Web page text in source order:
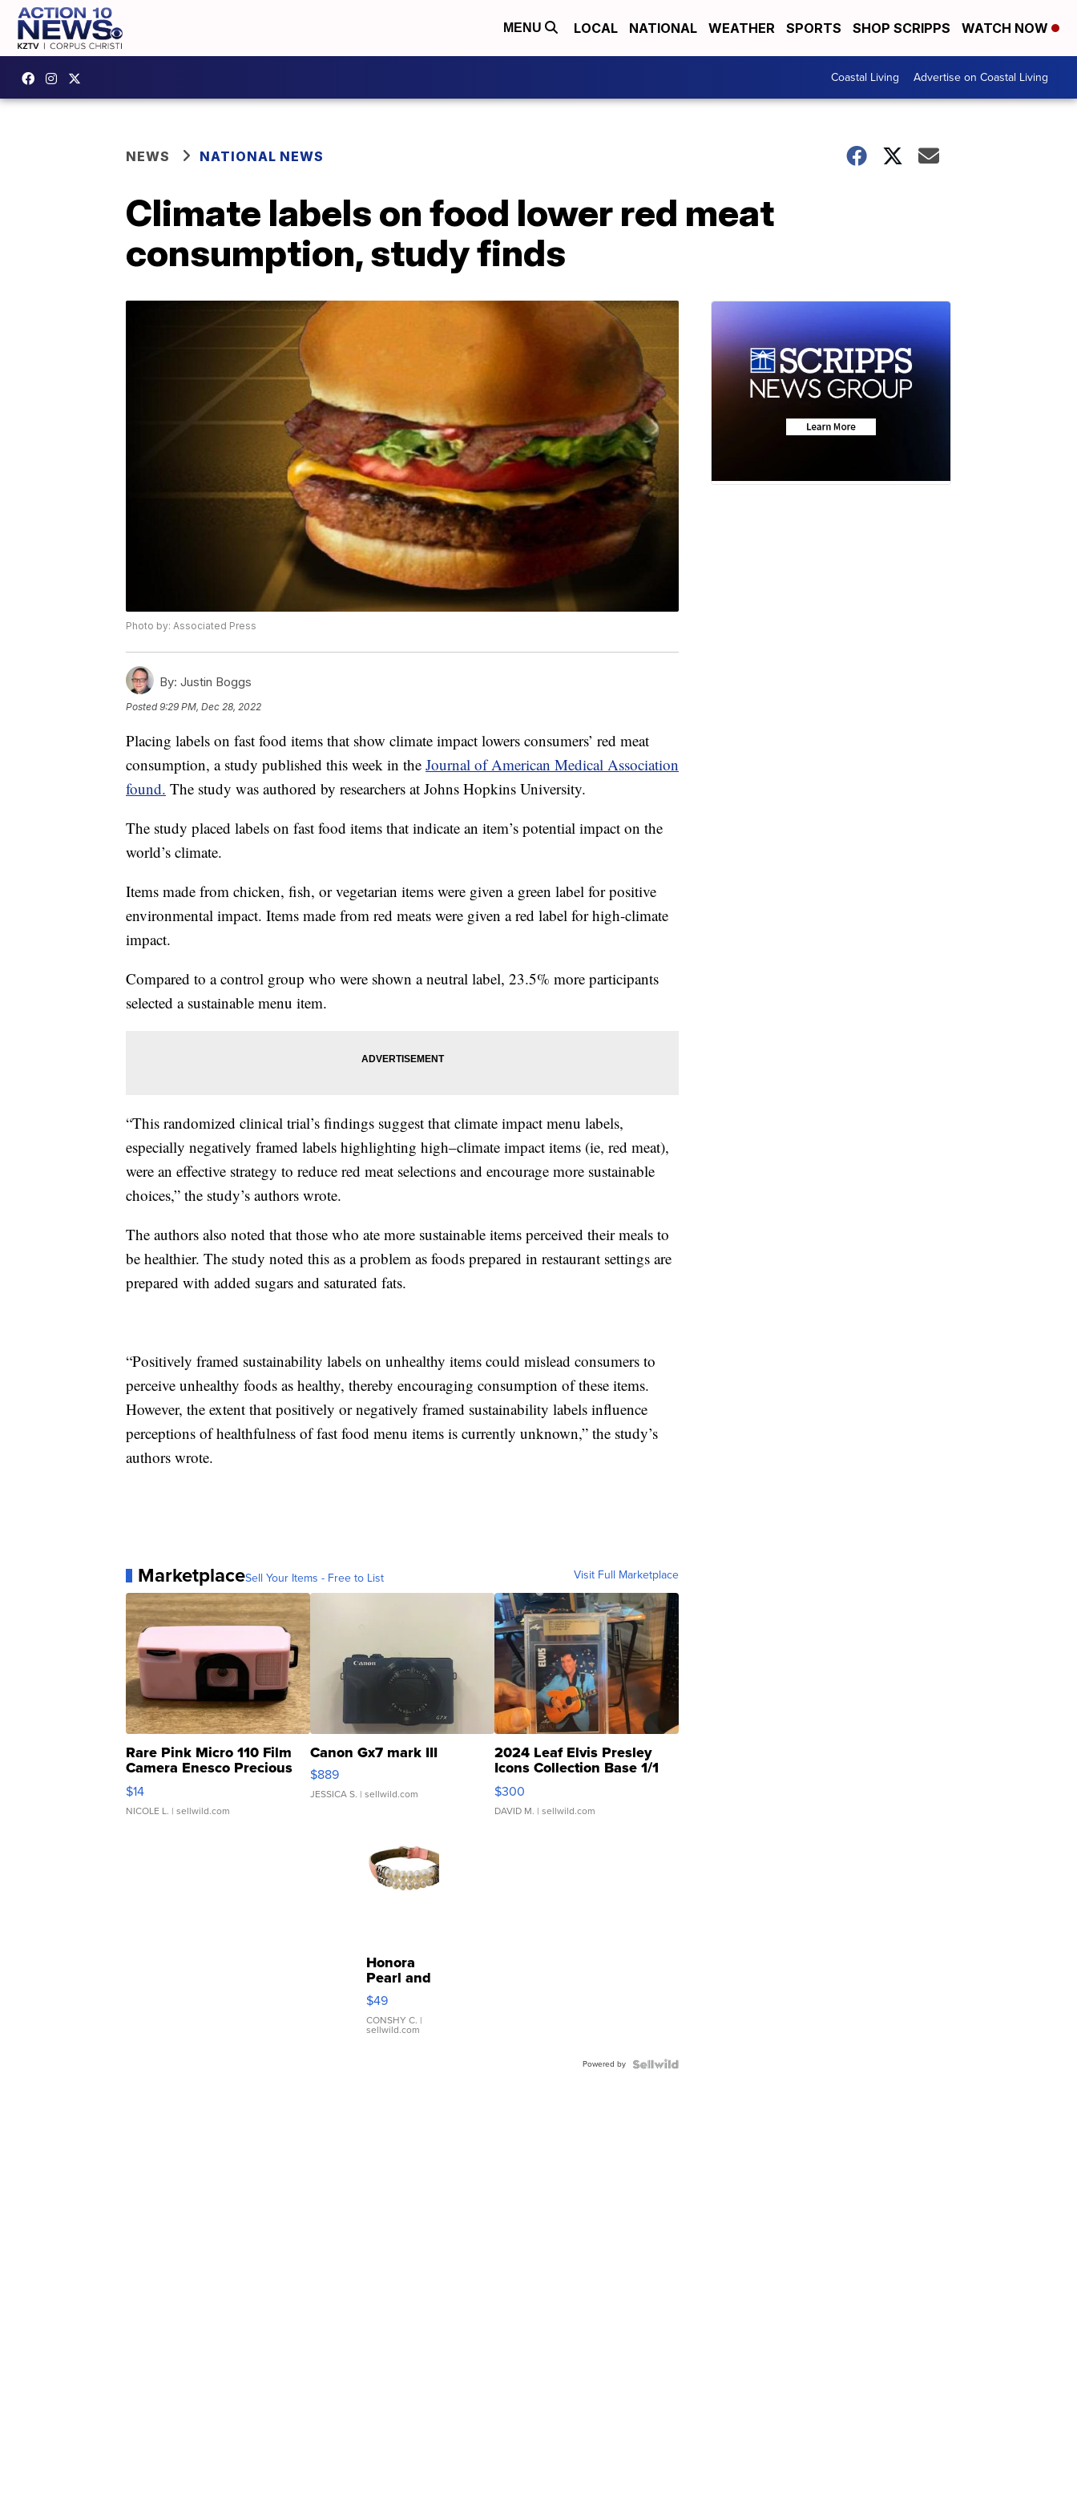
MENU LOCAL NATIONAL WEATHER SPORTS SHOP SCRIPPS WATCH NOW
Coastal Living Advertise on Coastal Living
NEWS NATIONAL NEWS
Climate labels on food lower red meat
consumption, study finds
Photo by: Associated Press
By: Justin Boggs
Posted9:29 PM, Dec 28, 2022
Placing labels on fast food items that show climate impact lowers consumers’ red meat
consumption, a study published this week in the Journal of American Medical Association
found. The study was authored by researchers at Johns Hopkins University.
The study placed labels on fast food items that indicate an item’s potential impact on the
world’s climate.
Items made from chicken, fish, or vegetarian items were given a green label for positive
environmental impact. Items made from red meats were given a red label for high-climate
impact.
Compared to a control group who were shown a neutral label, 23.5% more participants
selected a sustainable menu item.
“This randomized clinical trial’s findings suggest that climate impact menu labels,
especially negatively framed labels highlighting high–climate impact items (ie, red meat),
were an effective strategy to reduce red meat selections and encourage more sustainable
choices,” the study’s authors wrote.
The authors also noted that those who ate more sustainable items perceived their meals to
be healthier. The study noted this as a problem as foods prepared in restaurant settings are
prepared with added sugars and saturated fats.
“Positively framed sustainability labels on unhealthy items could mislead consumers to
perceive unhealthy foods as healthy, thereby encouraging consumption of these items.
However, the extent that positively or negatively framed sustainability labels influence
perceptions of healthfulness of fast food menu items is currently unknown,” the study’s
authors wrote.
MarketplaceSell Your Items - Free to List Visit Full Marketplace
Rare Pink Micro 110 Film
Camera Enesco Precious
Moments TD4
$14
NICOLE L. | sellwild.com
Canon Gx7 mark III
$889
JESSICA S. | sellwild.com
2024 Leaf Elvis Presley
Icons Collection Base 1/1
SSP Clear ...
$300
DAVID M. | sellwild.com
Honora
Pearl and
Pink
Leather
Bracelet
Adjustable
$49
CONSHY C. |
sellwild.com
Powered by